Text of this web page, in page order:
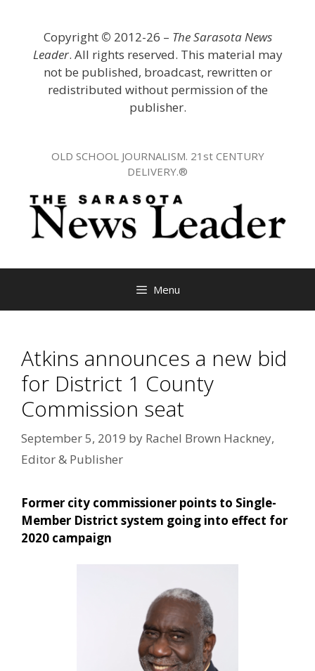
Copyright © 2012-26 – The Sarasota News
Leader. All rights reserved. This material may
not be published, broadcast, rewritten or
redistributed without permission of the
publisher.
OLD SCHOOL JOURNALISM. 21st CENTURY
DELIVERY.®
Menu
Atkins announces a new bid
for District 1 County
Commission seat
September 5, 2019 by Rachel Brown Hackney,
Editor & Publisher
Former city commissioner points to Single-
Member District system going into effect for
2020 campaign